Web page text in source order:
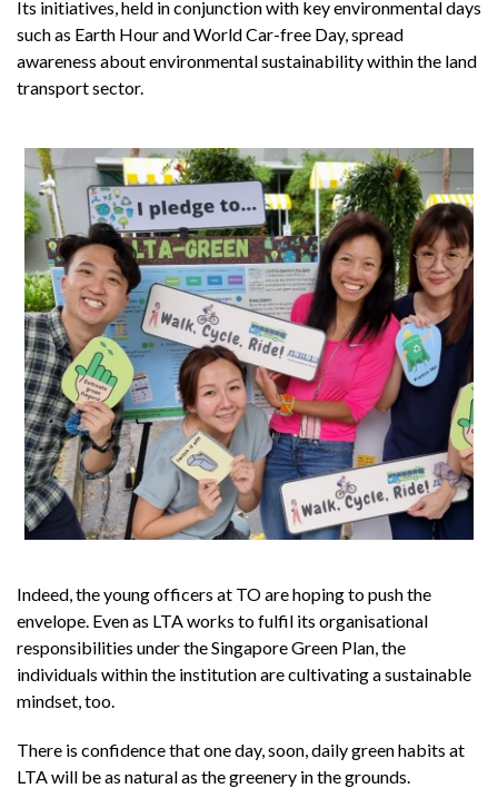
Its initiatives, held in conjunction with key environmental days
such as Earth Hour and World Car-free Day, spread
awareness about environmental sustainability within the land
transport sector.
Indeed, the young officers at TO are hoping to push the
envelope. Even as LTA works to fulfil its organisational
responsibilities under the Singapore Green Plan, the
individuals within the institution are cultivating a sustainable
mindset, too.
There is confidence that one day, soon, daily green habits at
LTA will be as natural as the greenery in the grounds.